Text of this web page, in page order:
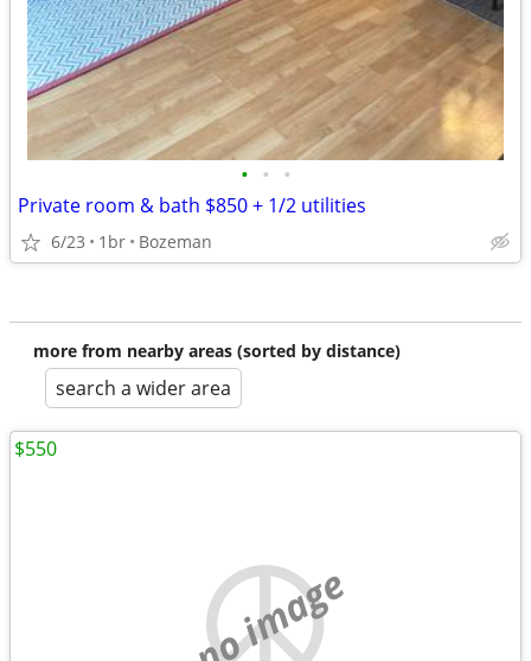
• • •
Private room & bath $850 + 1/2 utilities
6/23 1br Bozeman
more from nearby areas (sorted by distance)
search a wider area
no image
$550